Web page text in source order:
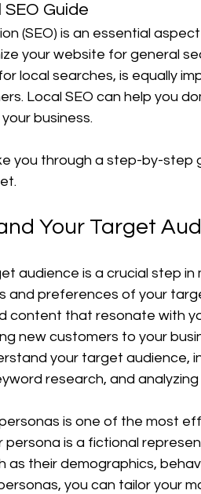
Guide
(SEO) is an essential
your website for general
local searches, is equally
Local SEO can help you
business.
you through a step-by-step
Your Target
audience is a crucial step in
and preferences of your
content that resonate with
new customers to your
your target audience,
research, and
is one of the most
persona is a fictional
as their demographics,
you can tailor your